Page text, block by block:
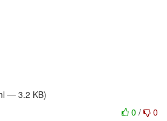
— 3.2 KB)
0 / 0